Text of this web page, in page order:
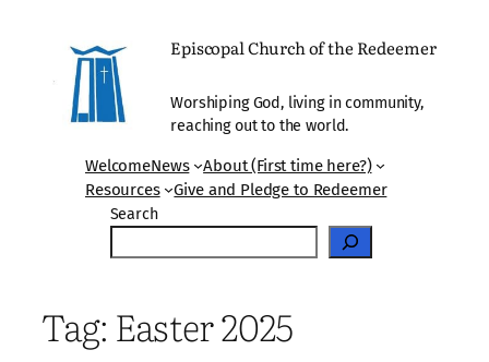
Episcopal Church of the Redeemer
Worshiping God, living in community,
reaching out to the world.
WelcomeNews
About (First time here?)
Resources
Give and Pledge to Redeemer
Search
Tag: Easter 2025